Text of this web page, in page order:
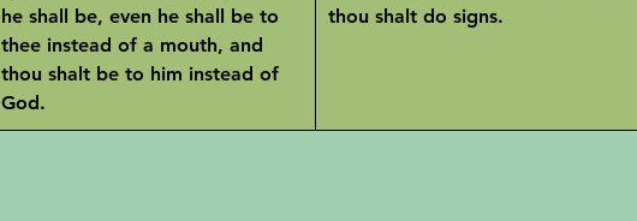
he shall be, even he shall be to
thee instead of a mouth, and
thou shalt be to him instead of
God.
thou shalt do signs.